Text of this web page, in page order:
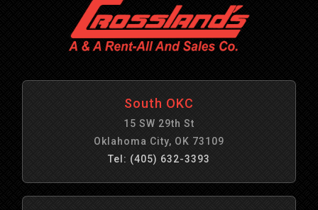
South OKC
15 SW 29th St
Oklahoma City, OK 73109
Tel: (405) 632-3393